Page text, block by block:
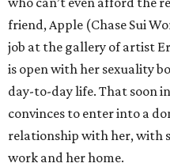
friend, Apple (Chase Sui
job at the gallery of artist
is open with her sexuality
day-to-day life. That soon
convinces to enter into a
relationship with her, with
work and her home.